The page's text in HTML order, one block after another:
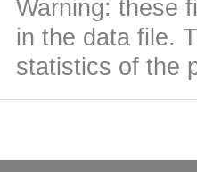
Warning: these
in the data file.
statistics of the